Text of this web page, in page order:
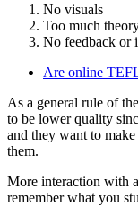
No visuals
Too much
No feedback or
Are online
As a general rule of
to be lower quality
and they want to
them.
More interaction with
remember what you